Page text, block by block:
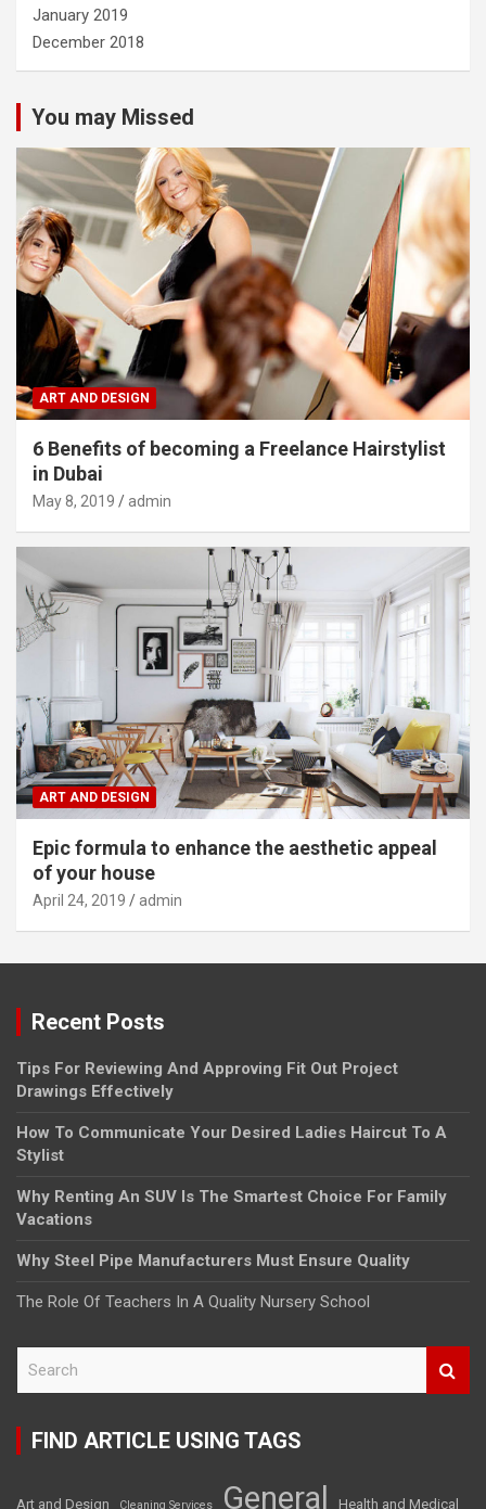
January 2019
December 2018
You may Missed
ART AND DESIGN
6 Benefits of becoming a Freelance Hairstylist
in Dubai
May 8, 2019 admin
ART AND DESIGN
Epic formula to enhance the aesthetic appeal
of your house
April 24, 2019 admin
Recent Posts
Tips For Reviewing And Approving Fit Out Project
Drawings Effectively
How To Communicate Your Desired Ladies Haircut To A
Stylist
Why Renting An SUV Is The Smartest Choice For Family
Vacations
Why Steel Pipe Manufacturers Must Ensure Quality
The Role Of Teachers In A Quality Nursery School
r
FIND ARTICLE USING TAGS
Art and Design Cleaning Services General Health and Medical